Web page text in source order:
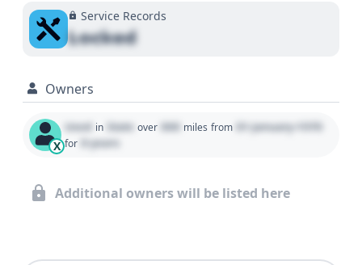
Service Records
Locked
Owners
X
Used in State over 000 miles from 01 January 1970
for 0 years
Additional owners will be listed here